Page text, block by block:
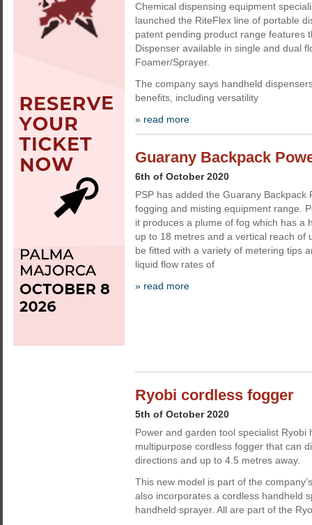
Chemical dispensing equipment
launched the RiteFlex line of portable
patent pending product range features
Dispenser available in single and dual
Foamer/Sprayer.
The company says handheld
benefits, including versatility
» read more
Guarany Backpack
6th of October 2020
PSP has added the Guarany Backpack
fogging and misting equipment range.
it produces a plume of fog which has a
up to 18 metres and a vertical reach of
be fitted with a variety of metering tips
liquid flow rates of
» read more
Ryobi cordless fogger
5th of October 2020
Power and garden tool specialist Ryobi
multipurpose cordless fogger that can
directions and up to 4.5 metres away.
This new model is part of the
also incorporates a cordless handheld
handheld sprayer. All are part of the